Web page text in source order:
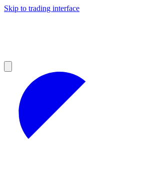
Skip to trading interface